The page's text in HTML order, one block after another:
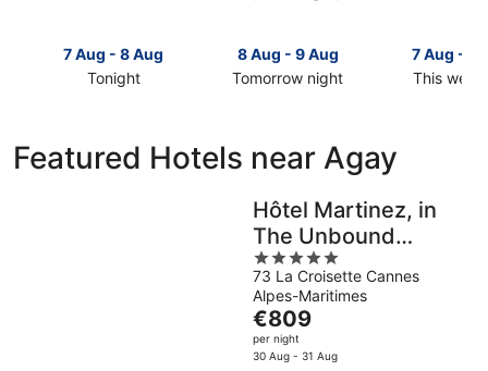
7 Aug - 8 Aug
Tonight
Agay
8 Aug - 9 Aug
Tomorrow night
Agay
tomorrow
night,
Aug
Aug
7 Aug - 9
This
this
weekend,
7
Aug
Featured Hotels near Agay
Hôtel Martinez, in
The Unbound
Collection by Hyatt
5
out
of
5
73 La Croisette Cannes
Alpes-Maritimes
The
price
is
€809
per night
30 Aug - 31 Aug